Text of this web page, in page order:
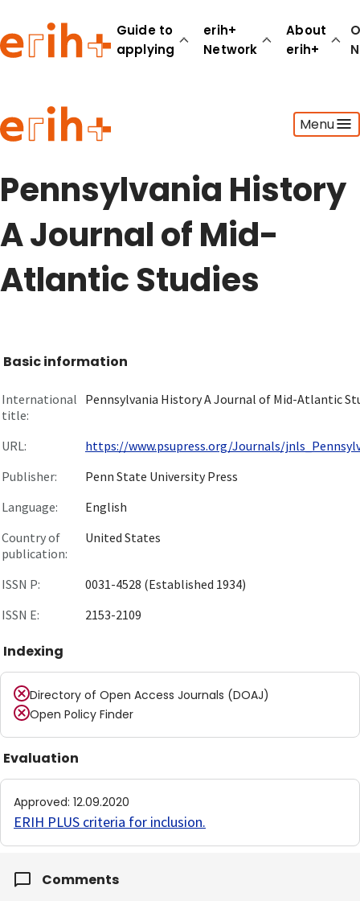
Guide to
applying
erih+
Network
About
erih+
Menu
Guide to applying
erih+ Network
About erih+
Pennsylvania History
A Journal of Mid-
Atlantic Studies
Basic information
International
title:
Pennsylvania History A Journal of Mid-Atlantic
URL:
https://www.psupress.org/Journals/
Publisher:
Penn State University Press
Language:
English
Country of
publication:
United States
ISSN P:
0031-4528 (Established 1934)
ISSN E:
2153-2109
Indexing
Directory of Open Access Journals (DOAJ)
Open Policy Finder
Evaluation
Approved: 12.09.2020
ERIH PLUS criteria for inclusion.
Comments